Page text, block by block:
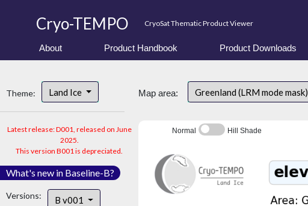
Cryo-TEMPO CryoSat Thematic Product Viewer
About Product Handbook Product Downloads
Theme: Land Ice
Latest release: D001, released on June
2025.
This version B001 is depreciated.
What's new in Baseline-B?
Versions: B v001
Map area: Greenland (LRM mode mask)
Normal Hill Shade